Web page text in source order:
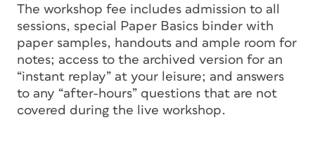
The workshop fee includes admission to all
sessions, special Paper Basics binder with
paper samples, handouts and ample room for
notes; access to the archived version for an
“instant replay” at your leisure; and answers
to any “after-hours” questions that are not
covered during the live workshop.